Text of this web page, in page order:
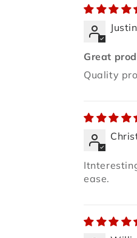
Justin
Great
Quality
ease.